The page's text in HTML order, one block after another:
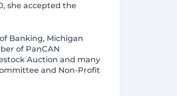
she accepted the
Banking, Michigan
of PanCAN
Auction and many
and Non-Profit